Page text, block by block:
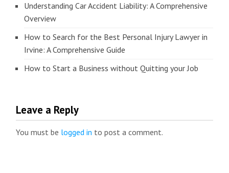
Understanding Car Accident Liability: A Comprehensive
Overview
How to Search for the Best Personal Injury Lawyer in
Irvine: A Comprehensive Guide
How to Start a Business without Quitting your Job
Leave a Reply
You must be logged in to post a comment.